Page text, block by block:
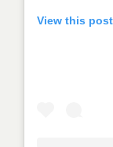
View this